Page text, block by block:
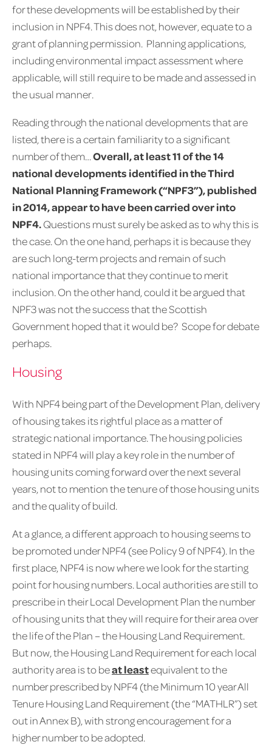
for these developments will be established by their
inclusion in NPF4. This does not, however, equate to a
grant of planning permission. Planning applications,
including environmental impact assessment where
applicable, will still require to be made and assessed in
the usual manner.
Reading through the national developments that are
listed, there is a certain familiarity to a significant
number of them…Overall, at least 11 of the 14
national developments identified in the Third
National Planning Framework (“NPF3”), published
in 2014, appear to have been carried over into
NPF4.Questions must surely be asked as to why this is
the case. On the one hand, perhaps it is because they
are such long-term projects and remain of such
national importance that they continue to merit
inclusion. On the other hand, could it be argued that
NPF3 was not the success that the Scottish
Government hoped that it would be? Scope for debate
perhaps.
Housing
With NPF4 being part of the Development Plan, delivery
of housing takes its rightful place as a matter of
strategic national importance. The housing policies
stated in NPF4 will play a key role in the number of
housing units coming forward over the next several
years, not to mention the tenure of those housing units
and the quality of build.
At a glance, a different approach to housing seems to
be promoted under NPF4 (see Policy 9 of NPF4). In the
first place, NPF4 is now where we look for the starting
point for housing numbers. Local authorities are still to
prescribe in their Local Development Plan the number
of housing units that they will require for their area over
the life of the Plan – the Housing Land Requirement.
But now, the Housing Land Requirement for each local
authority area is to beat leastequivalent to the
number prescribed by NPF4 (the Minimum 10 year All
Tenure Housing Land Requirement (the “MATHLR”) set
out in Annex B), with strong encouragement for a
higher number to be adopted.